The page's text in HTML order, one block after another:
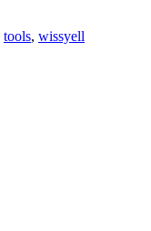
tools, wissyell